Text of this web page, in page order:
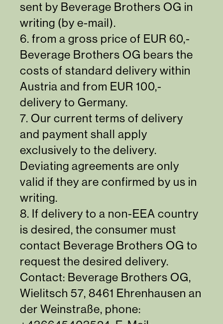
sent by Beverage Brothers OG in
writing (by e-mail).
6. from a gross price of EUR 60,-
Beverage Brothers OG bears the
costs of standard delivery within
Austria and from EUR 100,-
delivery to Germany.
7. Our current terms of delivery
and payment shall apply
exclusively to the delivery.
Deviating agreements are only
valid if they are confirmed by us in
writing.
8. If delivery to a non-EEA country
is desired, the consumer must
contact Beverage Brothers OG to
request the desired delivery.
Contact: Beverage Brothers OG,
Wielitsch 57, 8461 Ehrenhausen an
der Weinstraße, phone: